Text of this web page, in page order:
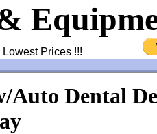
Lowest Prices !!!
Auto Dental